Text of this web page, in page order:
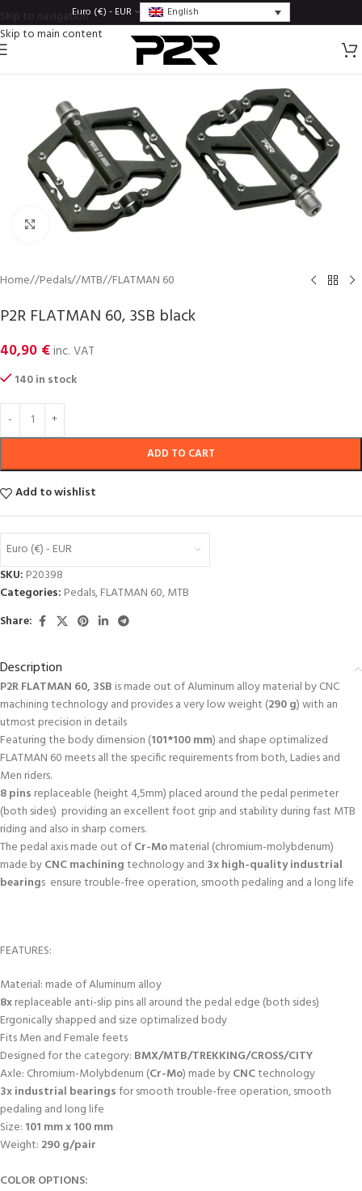
Skip to navigation
Skip to main content
Euro (€) - EUR English
Click to enlarge
Home/ Pedals/ MTB/ FLATMAN 60
P2R FLATMAN 60, 3SB black
40,90 €inc. VAT
140 in stock
ADD TO CART
Add to wishlist
Euro (€) - EUR
SKU: P20398
Categories: Pedals,FLATMAN 60,MTB
Share:
Description
P2R FLATMAN 60, 3SB is made out of Aluminum alloy material by CNC
machining technology and provides a very low weight (290g) with an
utmost precision in details
Featuring the body dimension (101*100 mm) and shape optimalized
FLATMAN 60 meets all the specific requirements from both, Ladies and
Men riders.
8 pins replaceable (height 4,5mm) placed around the pedal perimeter
(both sides) providing an excellent foot grip and stability during fast MTB
riding and also in sharp corners.
The pedal axis made out ofCr-Momaterial (chromium-molybdenum)
made byCNC machiningtechnology and 3x high-quality industrial
bearings ensure trouble-free operation, smooth pedaling and a long life
FEATURES:
Material: made of Aluminum alloy
8xreplaceable anti-slip pins all around the pedal edge (both sides)
Ergonically shapped and size optimalized body
Fits Men and Female feets
Designed for the category: BMX/MTB/TREKKING/CROSS/CITY
Axle: Chromium-Molybdenum (Cr-Mo) made byCNCtechnology
3x industrial bearingsfor smooth trouble-free operation, smooth
pedaling and long life
Size: 101 mm x 100 mm
Weight: 290 g/pair
COLOR OPTIONS: